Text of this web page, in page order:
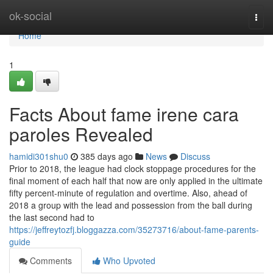
ok-social
Home
Home
1
Facts About fame irene cara
paroles Revealed
hamidi301shu0 385 days ago News
Discuss
Prior to 2018, the league had clock stoppage procedures for the
final moment of each half that now are only applied in the ultimate
fifty percent-minute of regulation and overtime. Also, ahead of
2018 a group with the lead and possession from the ball during
the last second had to
https://jeffreytozfj.bloggazza.com/35273716/about-fame-parents-
guide
Comments
Who Upvoted